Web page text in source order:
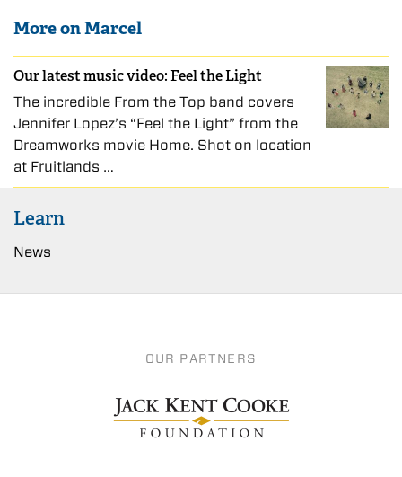
More on Marcel
Our latest music video: Feel the Light
The incredible From the Top band covers
Jennifer Lopez’s “Feel the Light” from the
Dreamworks movie Home. Shot on location
at Fruitlands …
Learn
News
OUR PARTNERS